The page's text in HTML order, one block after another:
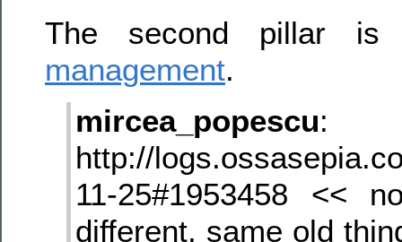
The second pillar
management.
mircea_popescu:
http://
11-25#1953458 <<
different, same old